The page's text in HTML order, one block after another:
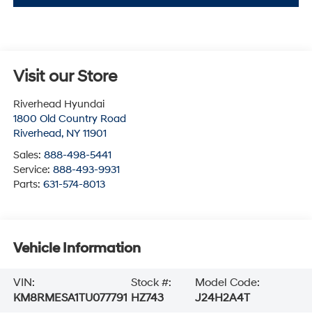
Visit our Store
Riverhead Hyundai
1800 Old Country Road
Riverhead, NY 11901
Sales: 888-498-5441
Service: 888-493-9931
Parts: 631-574-8013
Vehicle Information
VIN:
KM8RMESA1TU077791
Stock #:
HZ743
Model Code:
J24H2A4T